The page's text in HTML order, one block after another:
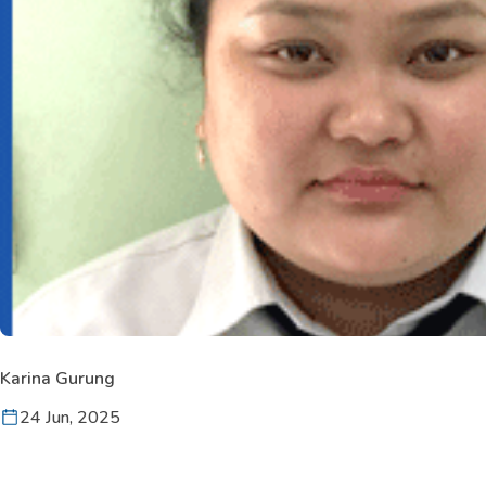
Karina Gurung
24 Jun, 2025